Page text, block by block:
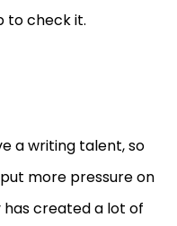
to check it.
a writing talent, so
more pressure on
created a lot of